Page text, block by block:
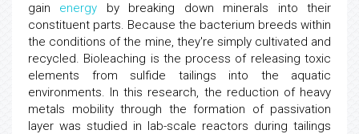
gain energy by breaking down minerals into their
constituent parts. Because the bacterium breeds within
the conditions of the mine, they're simply cultivated and
recycled. Bioleaching is the process of releasing toxic
elements from sulfide tailings into the aquatic
environments. In this research, the reduction of heavy
metals mobility through the formation of passivation
layer was studied in lab-scale reactors during tailings